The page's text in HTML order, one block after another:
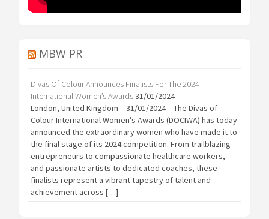
MBW PR
Divas Of Colour Announces Finalists For The 2024
International Women’s Awards31/01/2024
London, United Kingdom – 31/01/2024 – The Divas of
Colour International Women’s Awards (DOCIWA) has today
announced the extraordinary women who have made it to
the final stage of its 2024 competition. From trailblazing
entrepreneurs to compassionate healthcare workers,
and passionate artists to dedicated coaches, these
finalists represent a vibrant tapestry of talent and
achievement across […]